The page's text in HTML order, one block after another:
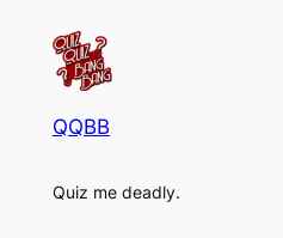
QQBB
Quiz me deadly.